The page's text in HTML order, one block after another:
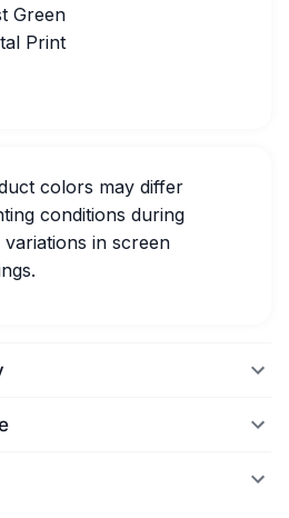
Green
Print
colors may differ
conditions during
in screen